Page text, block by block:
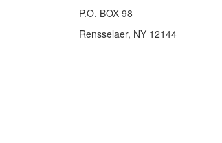
P.O. BOX 98
Rensselaer, NY 12144